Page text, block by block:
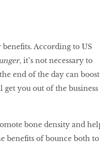
According to US
, it’s not necessary to
end of the day can boost
you out of the business
bone density and
benefits of bounce both to